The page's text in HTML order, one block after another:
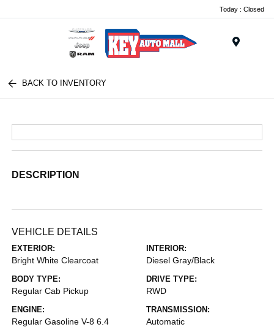
Today : Closed
BACK TO INVENTORY
DESCRIPTION
VEHICLE DETAILS
EXTERIOR:
Bright White Clearcoat
INTERIOR:
Diesel Gray/Black
BODY TYPE:
Regular Cab Pickup
DRIVE TYPE:
RWD
ENGINE:
Regular Gasoline V-8 6.4
TRANSMISSION:
Automatic